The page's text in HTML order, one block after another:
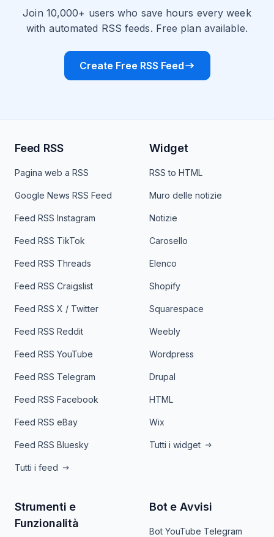
Join 10,000+ users who save hours every week
with automated RSS feeds. Free plan available.
Create Free RSS Feed
Feed RSS
Pagina web a RSS
Google News RSS Feed
Feed RSS Instagram
Feed RSS TikTok
Feed RSS Threads
Feed RSS Craigslist
Feed RSS X / Twitter
Feed RSS Reddit
Feed RSS YouTube
Feed RSS Telegram
Feed RSS Facebook
Feed RSS eBay
Feed RSS Bluesky
Tutti i feed
Widget
RSS to HTML
Muro delle notizie
Notizie
Carosello
Elenco
Shopify
Squarespace
Weebly
Wordpress
Drupal
HTML
Wix
Tutti i widget
Strumenti e
Funzionalità
Bot e Avvisi
Bot YouTube Telegram